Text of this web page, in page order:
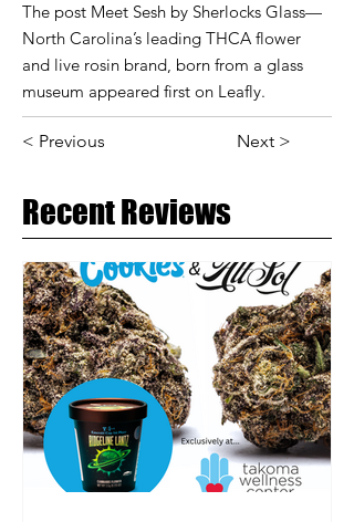
The post Meet Sesh by Sherlocks Glass—
North Carolina’s leading THCA flower
and live rosin brand, born from a glass
museum appeared first on Leafly.
< Previous Next >
Recent Reviews